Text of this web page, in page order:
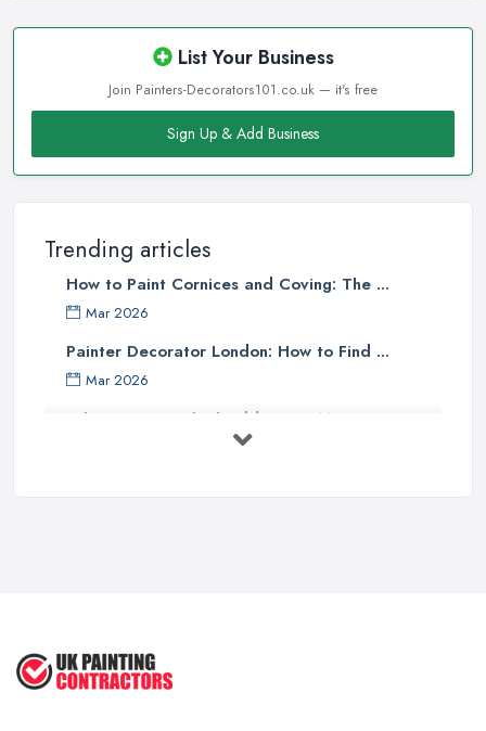
List Your Business
Join Painters-Decorators101.co.uk — it's free
Sign Up & Add Business
Trending articles
How to Paint Cornices and Coving: The ...
Mar 2026
Painter Decorator London: How to Find ...
Mar 2026
What Paint Finish Should I Use? Matt, ...
Mar 2026